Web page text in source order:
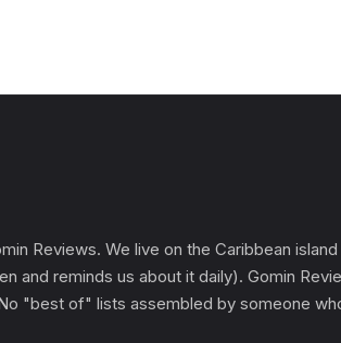
Reviews. We live on the Caribbean
and reminds us about it daily). Gomin
"best of" lists assembled by someone